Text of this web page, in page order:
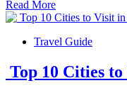
Read More
Travel Guide
Top 10 Cities